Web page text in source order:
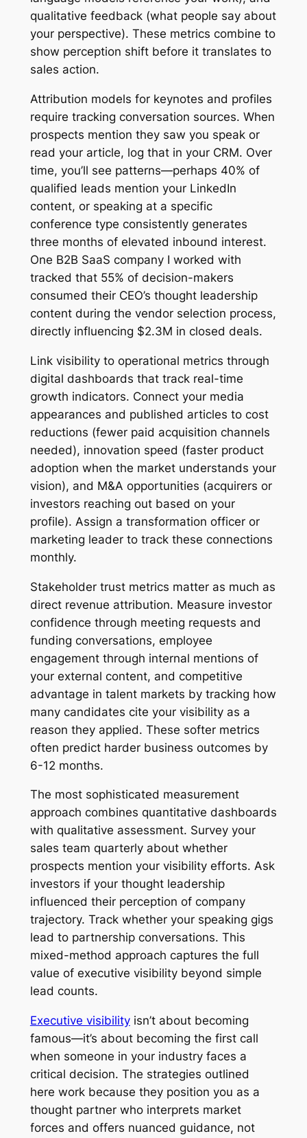
qualitative feedback (what people say about
your perspective). These metrics combine to
show perception shift before it translates to
sales action.
Attribution models for keynotes and profiles
require tracking conversation sources. When
prospects mention they saw you speak or
read your article, log that in your CRM. Over
time, you’ll see patterns—perhaps 40% of
qualified leads mention your LinkedIn
content, or speaking at a specific
conference type consistently generates
three months of elevated inbound interest.
One B2B SaaS company I worked with
tracked that 55% of decision-makers
consumed their CEO’s thought leadership
content during the vendor selection process,
directly influencing $2.3M in closed deals.
Link visibility to operational metrics through
digital dashboards that track real-time
growth indicators. Connect your media
appearances and published articles to cost
reductions (fewer paid acquisition channels
needed), innovation speed (faster product
adoption when the market understands your
vision), and M&A opportunities (acquirers or
investors reaching out based on your
profile). Assign a transformation officer or
marketing leader to track these connections
monthly.
Stakeholder trust metrics matter as much as
direct revenue attribution. Measure investor
confidence through meeting requests and
funding conversations, employee
engagement through internal mentions of
your external content, and competitive
advantage in talent markets by tracking how
many candidates cite your visibility as a
reason they applied. These softer metrics
often predict harder business outcomes by
6-12 months.
The most sophisticated measurement
approach combines quantitative dashboards
with qualitative assessment. Survey your
sales team quarterly about whether
prospects mention your visibility efforts. Ask
investors if your thought leadership
influenced their perception of company
trajectory. Track whether your speaking gigs
lead to partnership conversations. This
mixed-method approach captures the full
value of executive visibility beyond simple
lead counts.
Executive visibilityisn’t about becoming
famous—it’s about becoming the first call
when someone in your industry faces a
critical decision. The strategies outlined
here work because they position you as a
thought partner who interprets market
forces and offers nuanced guidance, not